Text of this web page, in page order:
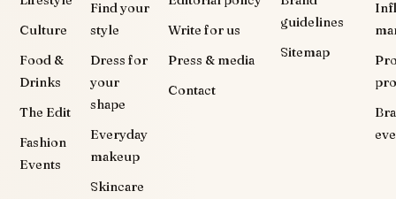
Culture
Food &
Drinks
The Edit
Fashion
Events
Find your
style
Dress for
your
shape
Everyday
makeup
Skincare
Write for us
Press & media
Contact
guidelines
Sitemap